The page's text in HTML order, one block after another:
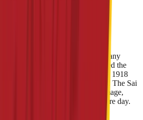
Pilgrimage
‘ Sab ka Malik Ek ’. He
and loving others without any
doctrines and miracles touched the
the world. He passed away in 1918
in the Sai Baba Temple Shirdi. The Sai
attraction of the Shirdi pilgrimage,
are scheduled for the entire day.